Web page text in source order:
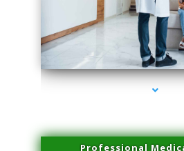
series-3000-Family Doctors
Professional